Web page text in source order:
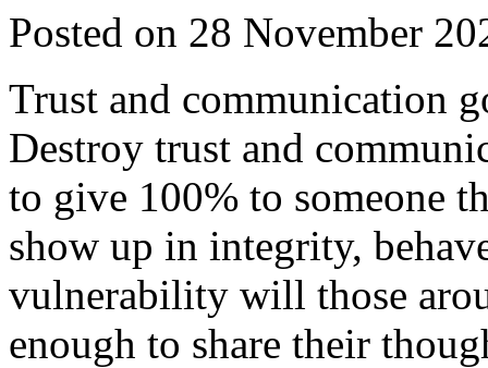
Posted on 28 November
Trust and communication
Destroy trust and
to give 100% to someone
show up in integrity,
vulnerability will those
enough to share their